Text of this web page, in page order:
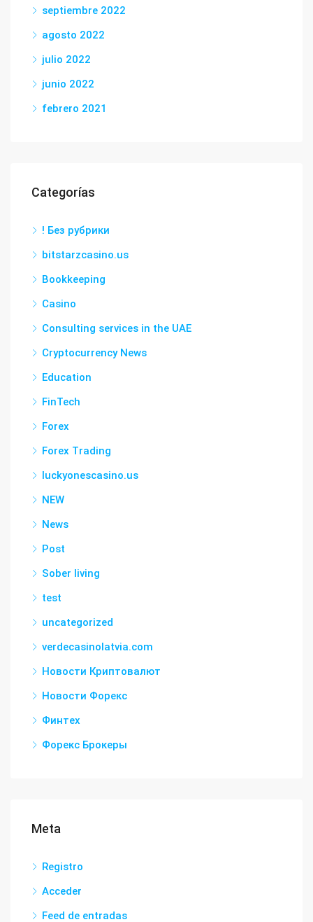
septiembre 2022
agosto 2022
julio 2022
junio 2022
febrero 2021
Categorías
! Без рубрики
bitstarzcasino.us
Bookkeeping
Casino
Consulting services in the UAE
Cryptocurrency News
Education
FinTech
Forex
Forex Trading
luckyonescasino.us
NEW
News
Post
Sober living
test
uncategorized
verdecasinolatvia.com
Новости Криптовалют
Новости Форекс
Финтех
Форекс Брокеры
Meta
Registro
Acceder
Feed de entradas